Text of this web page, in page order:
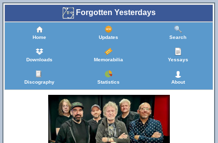
Forgotten Yesterdays
Home Updates Search
Downloads Memorabilia Yessays
Discography Statistics About